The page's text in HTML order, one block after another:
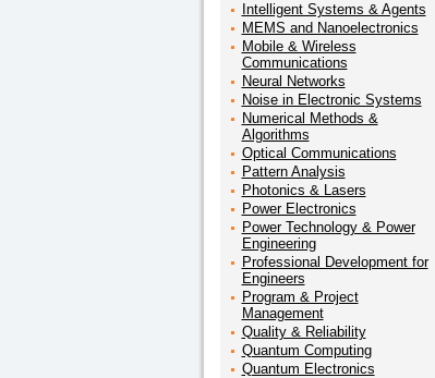
Intelligent Systems & Agents
MEMS and Nanoelectronics
Mobile & Wireless
Communications
Neural Networks
Noise in Electronic Systems
Numerical Methods &
Algorithms
Optical Communications
Pattern Analysis
Photonics & Lasers
Power Electronics
Power Technology & Power
Engineering
Professional Development for
Engineers
Program & Project
Management
Quality & Reliability
Quantum Computing
Quantum Electronics